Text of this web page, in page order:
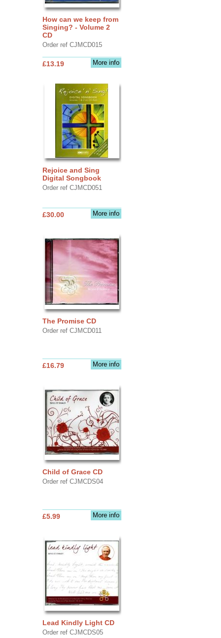
How can we keep from
Singing? - Volume 2
CD
Order ref CJMCD015
More info
£13.19
Rejoice and Sing
Digital Songbook
Order ref CJMCD051
More info
£30.00
The Promise CD
Order ref CJMCD011
More info
£16.79
Child of Grace CD
Order ref CJMCDS04
More info
£5.99
Lead Kindly Light CD
Order ref CJMCDS05